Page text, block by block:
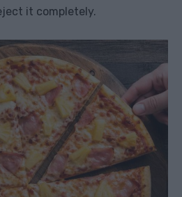
it completely.